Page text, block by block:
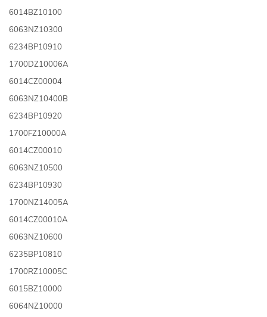
6014BZ10100
6063NZ10300
6234BP10910
1700DZ10006A
6014CZ00004
6063NZ10400B
6234BP10920
1700FZ10000A
6014CZ00010
6063NZ10500
6234BP10930
1700NZ14005A
6014CZ00010A
6063NZ10600
6235BP10810
1700RZ10005C
6015BZ10000
6064NZ10000